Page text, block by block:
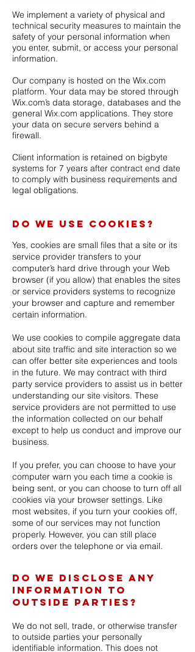
We implement a variety of physical and
technical security measures to maintain the
safety of your personal information when
you enter, submit, or access your personal
information.
Our company is hosted on the Wix.com
platform. Your data may be stored through
Wix.com’s data storage, databases and the
general Wix.com applications. They store
your data on secure servers behind a
firewall.
Client information is retained on bigbyte
systems for 7 years after contract end date
to comply with business requirements and
legal obligations.
Do we use cookies?
Yes, cookies are small files that a site or its
service provider transfers to your
computer’s hard drive through your Web
browser (if you allow) that enables the sites
or service providers systems to recognize
your browser and capture and remember
certain information.
We use cookies to compile aggregate data
about site traffic and site interaction so we
can offer better site experiences and tools
in the future. We may contract with third
party service providers to assist us in better
understanding our site visitors. These
service providers are not permitted to use
the information collected on our behalf
except to help us conduct and improve our
business.
If you prefer, you can choose to have your
computer warn you each time a cookie is
being sent, or you can choose to turn off all
cookies via your browser settings. Like
most websites, if you turn your cookies off,
some of our services may not function
properly. However, you can still place
orders over the telephone or via email.
Do we disclose any
information to
outside parties?
We do not sell, trade, or otherwise transfer
to outside parties your personally
identifiable information. This does not